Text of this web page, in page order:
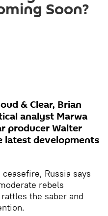
Soon?
& Clear, Brian
analyst Marwa
producer Walter
latest developments
Russia says
rebels
the saber and